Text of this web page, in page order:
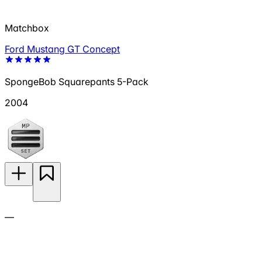
Matchbox
Ford Mustang GT Concept
SpongeBob Squarepants 5-Pack
2004
—